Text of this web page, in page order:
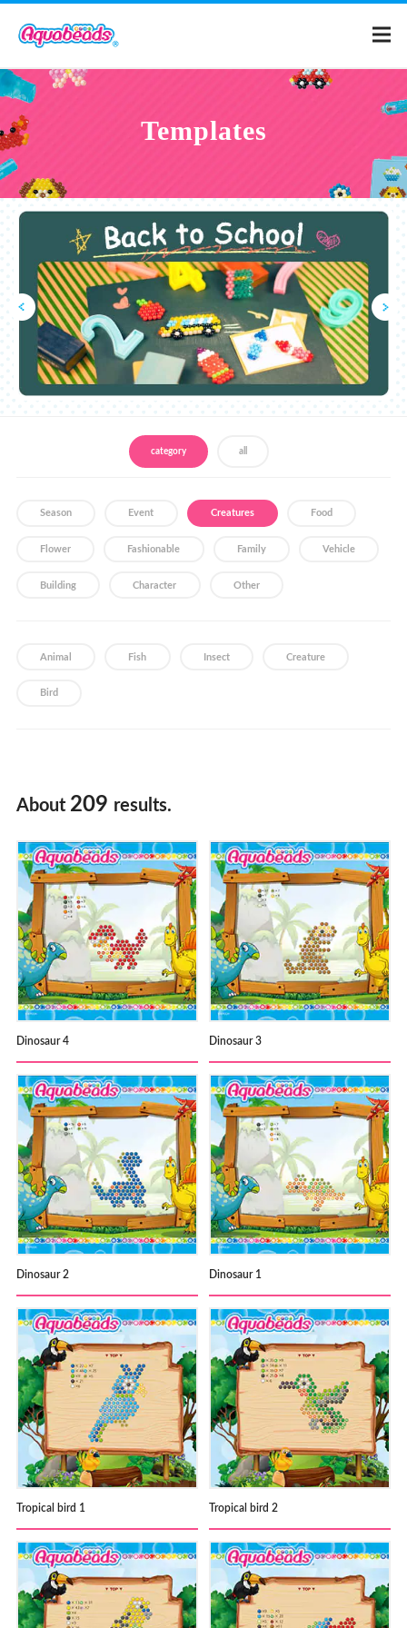
What is Aquabeads?
Video
For Parents
Templates
category all
Season Event Creatures Food
Flower Fashionable Family Vehicle
Building Character Other
Animal Fish Insect Creature
Bird
About 209 results.
Dinosaur 4 Dinosaur 3
Dinosaur 2 Dinosaur 1
Tropical bird 1 Tropical bird 2